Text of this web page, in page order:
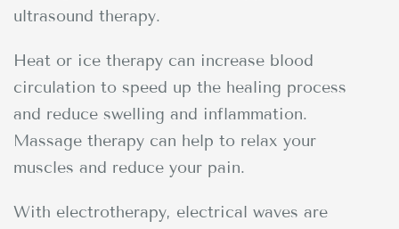
ultrasound therapy.
Heat or ice therapy can increase blood
circulation to speed up the healing process
and reduce swelling and inflammation.
Massage therapy can help to relax your
muscles and reduce your pain.
With electrotherapy, electrical waves are